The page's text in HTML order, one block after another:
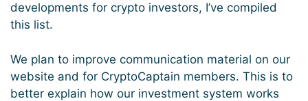
developments for crypto investors, I’ve compiled
this list.
We plan to improve communication material on our
website and for CryptoCaptain members. This is to
better explain how our investment system works